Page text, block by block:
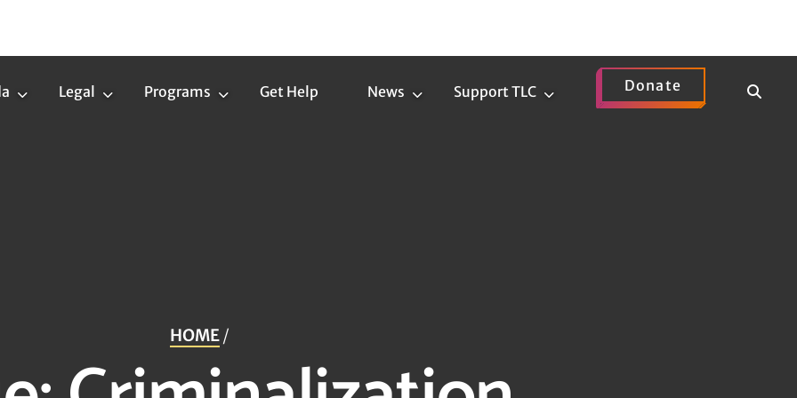
TransLegal
LegalPrograms
Programs
Get Help News
NewsSupport TLC
Support
Donate
Show
HOME/